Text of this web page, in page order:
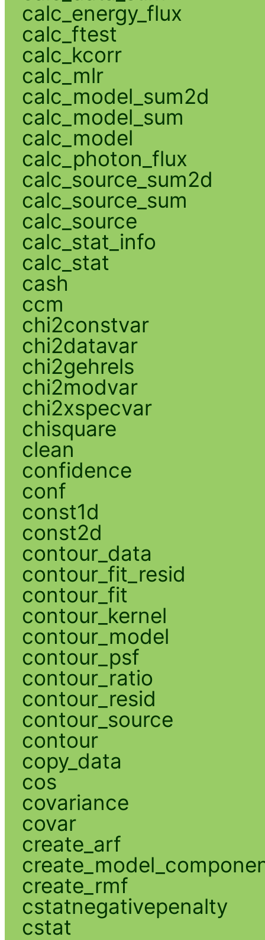
calc_energy_flux
calc_ftest
calc_kcorr
calc_mlr
calc_model_sum2d
calc_model_sum
calc_model
calc_photon_flux
calc_source_sum2d
calc_source_sum
calc_source
calc_stat_info
calc_stat
cash
ccm
chi2constvar
chi2datavar
chi2gehrels
chi2modvar
chi2xspecvar
chisquare
clean
confidence
conf
const1d
const2d
contour_data
contour_fit_resid
contour_fit
contour_kernel
contour_model
contour_psf
contour_ratio
contour_resid
contour_source
contour
copy_data
cos
covariance
covar
create_arf
create_rmf
cstatnegativepenalty
cstat